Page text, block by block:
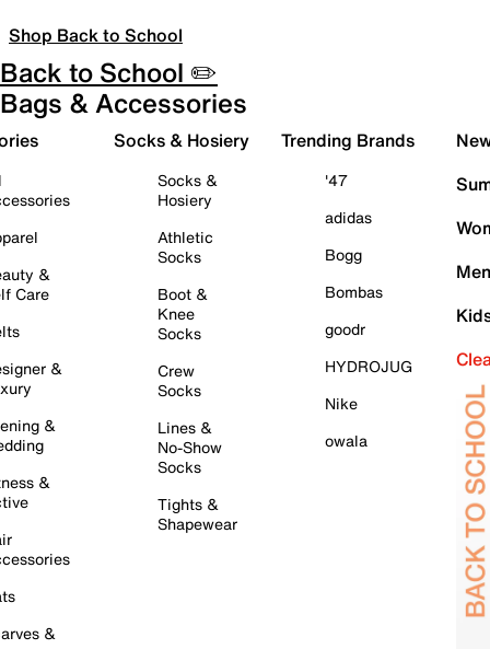
Shop Back to School
Back to School ✏️
Bags & Accessories
&
Care
&
&
&
&
Socks & Hosiery
Socks &
Hosiery
Athletic
Socks
Boot &
Knee
Socks
Crew
Socks
Lines &
No-Show
Socks
Tights &
Shapewear
Trending Brands
'47
adidas
Bogg
Bombas
goodr
HYDROJUG
Nike
owala